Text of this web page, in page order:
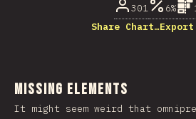
301 6%
Share Chart…
Missing Elements
It might seem weird that